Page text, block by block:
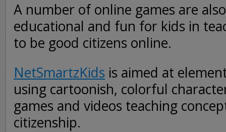
A number of online games are
educational and fun for kids in
to be good citizens online.
NetSmartzKids is aimed at
using cartoonish, colorful
games and videos teaching
citizenship.